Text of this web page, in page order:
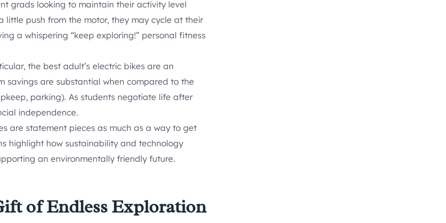
grads looking to maintain their activity level
little push from the motor, they may cycle at their
a whispering “keep exploring!” personal fitness
the best adult’s electric bikes are an
are substantial when compared to the
parking). As students negotiate life after
independence.
are statement pieces as much as a way to get
highlight how sustainability and technology
an environmentally friendly future.
of Endless Exploration